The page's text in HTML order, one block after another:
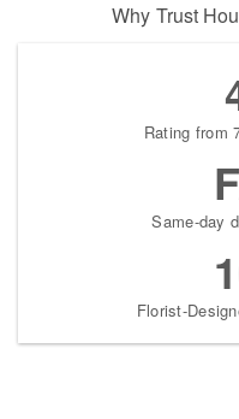
Why Trust
Rating from
Same-day
Florist-